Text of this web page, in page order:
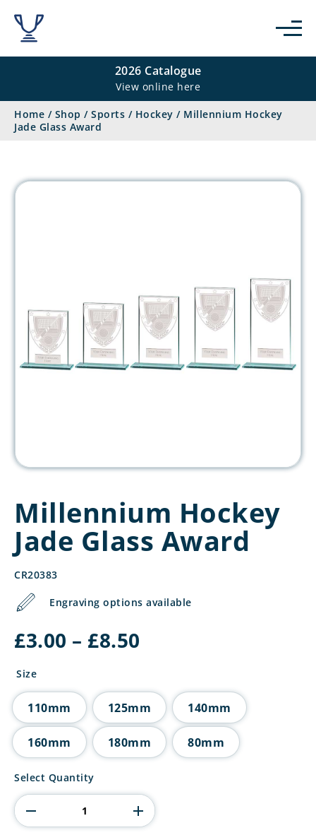
2026 Catalogue
View online here
Home / Shop / Sports / Hockey / Millennium Hockey
Jade Glass Award
Millennium Hockey
Jade Glass Award
CR20383
Engraving options available
£3.00 – £8.50
£8.50
Size
110mm 125mm 140mm
160mm 180mm 80mm
Millennium
Jade
Glass
Award
Select Quantity